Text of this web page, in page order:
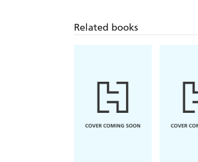
Related books